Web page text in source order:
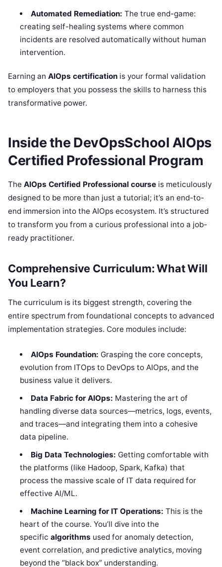
Automated Remediation: The true end-game:
creating self-healing systems where common
incidents are resolved automatically without human
intervention.
Earning an AIOps certification is your formal validation
to employers that you possess the skills to harness this
transformative power.
Inside the DevOpsSchool AIOps
Certified Professional Program
The AIOps Certified Professional course is meticulously
designed to be more than just a tutorial; it’s an end-to-
end immersion into the AIOps ecosystem. It’s structured
to transform you from a curious professional into a job-
ready practitioner.
Comprehensive Curriculum: What Will
You Learn?
The curriculum is its biggest strength, covering the
entire spectrum from foundational concepts to advanced
implementation strategies. Core modules include:
AIOps Foundation: Grasping the core concepts,
evolution from ITOps to DevOps to AIOps, and the
business value it delivers.
Data Fabric for AIOps: Mastering the art of
handling diverse data sources—metrics, logs, events,
and traces—and integrating them into a cohesive
data pipeline.
Big Data Technologies: Getting comfortable with
the platforms (like Hadoop, Spark, Kafka) that
process the massive scale of IT data required for
effective AI/ML.
Machine Learning for IT Operations: This is the
heart of the course. You’ll dive into the
specificalgorithms used for anomaly detection,
event correlation, and predictive analytics, moving
beyond the “black box” understanding.